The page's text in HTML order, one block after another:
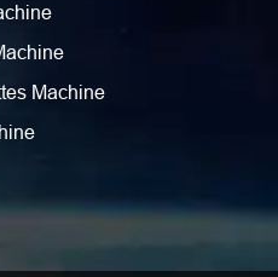
Machine